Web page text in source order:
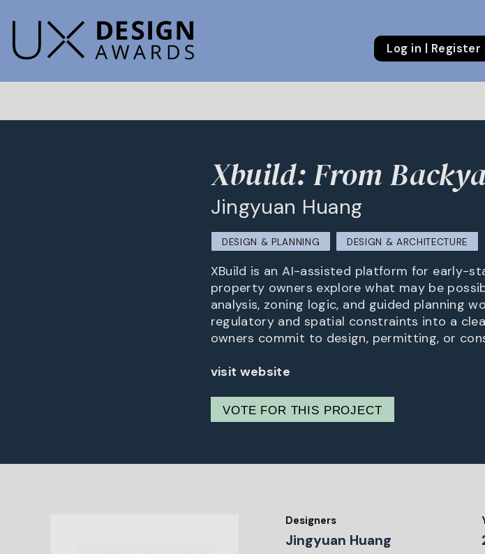
Log in | Register
++
Xbuild: From
Jingyuan Huang
DESIGN & PLANNING DESIGN & ARCHITECTURE
XBuild is an AI-assisted platform for early-
property owners explore what may be
analysis, zoning logic, and guided planning
regulatory and spatial constraints into a
owners commit to design, permitting, or
visit website
VOTE FOR THIS PROJECT
Designers
Jingyuan Huang